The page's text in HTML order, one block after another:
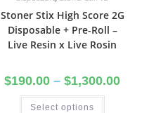
Stoner Stix High Score 2G
Disposable + Pre-Roll –
Live Resin x Live Rosin
$190.00 – $1,300.00
Select options